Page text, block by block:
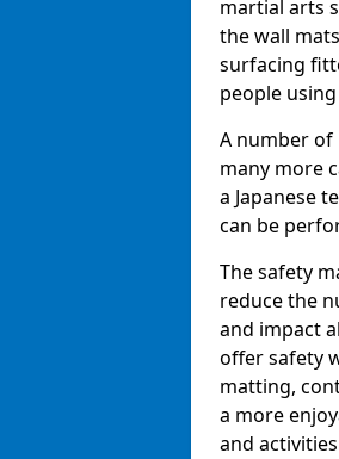
martial arts
the wall
surfacing
people
A number
many more
a Japanese
can be
The safety
reduce the
and impact
offer safety
matting,
a more
and